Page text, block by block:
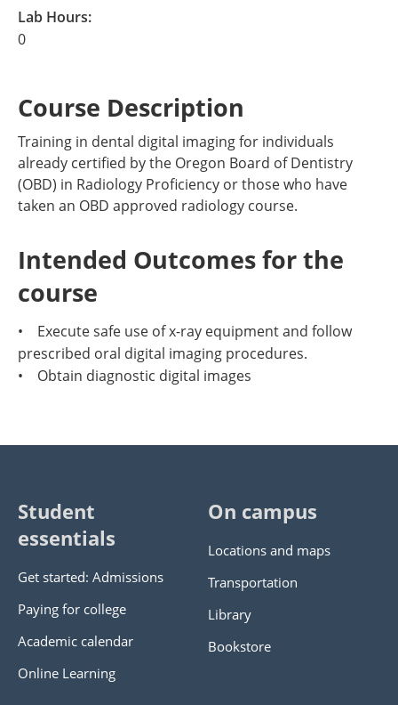
Lab Hours:
0
Course Description
Training in dental digital imaging for individuals
already certified by the Oregon Board of Dentistry
(OBD) in Radiology Proficiency or those who have
taken an OBD approved radiology course.
Intended Outcomes for the
course
• Execute safe use of x-ray equipment and follow
prescribed oral digital imaging procedures.
• Obtain diagnostic digital images
Student
essentials
Get started: Admissions
Paying for college
Academic calendar
Online Learning
On campus
Locations and maps
Transportation
Library
Bookstore